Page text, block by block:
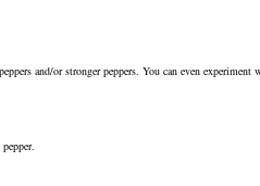
and/or stronger peppers. You can even experiment
.